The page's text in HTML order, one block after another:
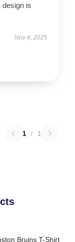
design is
Nov 4, 2025
1 / 1
Bruins T-Shirt